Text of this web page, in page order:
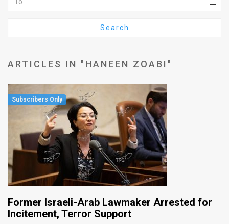
FAQ
Use
Press
Releases
TPS
Search
ARTICLES IN "HANEEN ZOABI"
Former Israeli-Arab Lawmaker Arrested for
Incitement, Terror Support